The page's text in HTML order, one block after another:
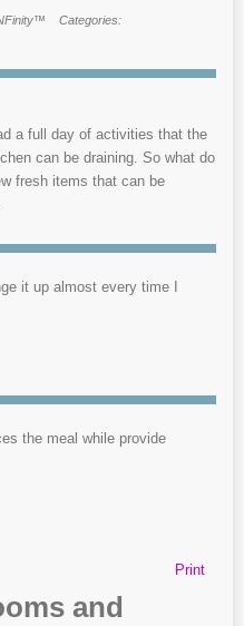
Categories:
a full day of activities that the
can be draining. So what do
fresh items that can be
it up almost every time I
the meal while provide
Print
and